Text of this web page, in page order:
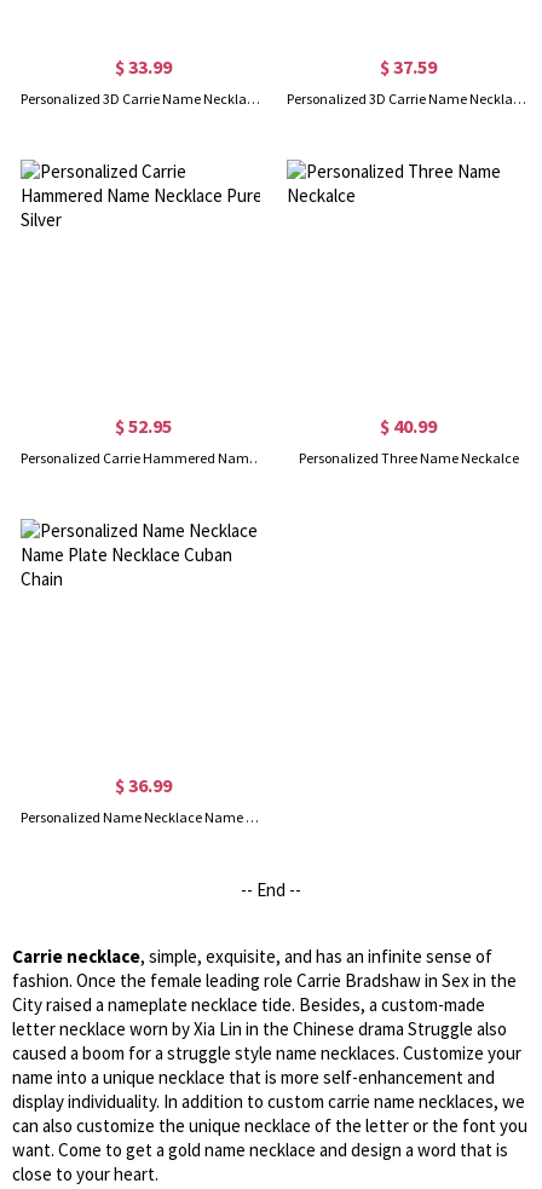
$ 33.99
Personalized 3D Carrie Name Necklace Sterling Silver
$ 37.59
Personalized 3D Carrie Name Necklace 18K Gold Plating
$ 52.95
Personalized Carrie Hammered Name Necklace Pure Silver
$ 40.99
Personalized Three Name Neckalce
$ 36.99
Personalized Name Necklace Name Plate Necklace Cuban Chain
-- End --
Carrie necklace, simple, exquisite, and has an infinite sense of
fashion. Once the female leading role Carrie Bradshaw in Sex in the
City raised a nameplate necklace tide. Besides, a custom-made
letter necklace worn by Xia Lin in the Chinese drama Struggle also
caused a boom for a struggle style name necklaces. Customize your
name into a unique necklace that is more self-enhancement and
display individuality. In addition to custom carrie name necklaces, we
can also customize the unique necklace of the letter or the font you
want. Come to get a gold name necklace and design a word that is
close to your heart.